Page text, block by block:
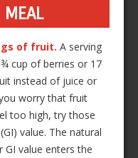
MEAL
of fruit. A serving
cup of berries or 17
instead of juice or
worry that fruit
too high, try those
value. The natural
value enters the